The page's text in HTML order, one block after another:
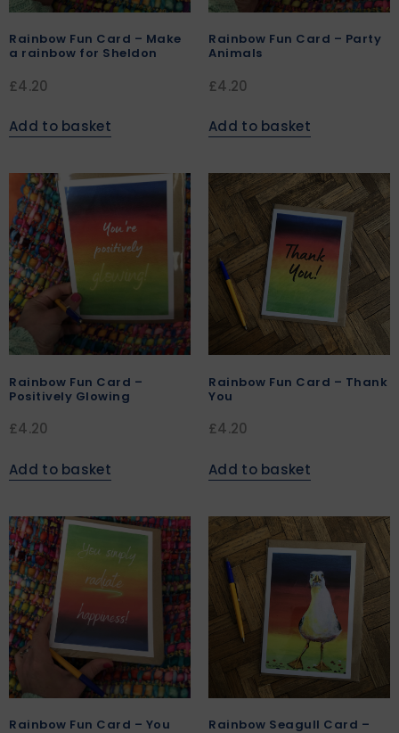
Rainbow Fun Card – Make
a rainbow for Sheldon
£4.20
Add to basket
Rainbow Fun Card – Party
Animals
£4.20
Add to basket
Rainbow Fun Card –
Positively Glowing
£4.20
Add to basket
Rainbow Fun Card – Thank
You
£4.20
Add to basket
Rainbow Fun Card – You
Rainbow Seagull Card –